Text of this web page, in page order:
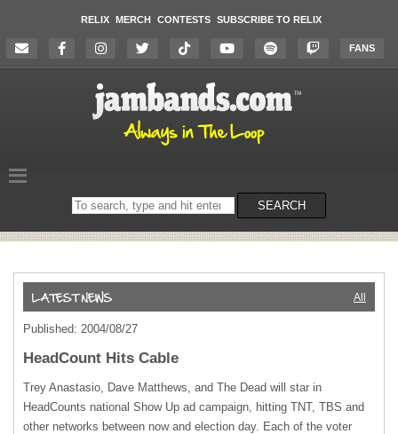
RELIX MERCH CONTESTS SUBSCRIBE TO RELIX
FANS
Search
on
SEARCH
All
Published: 2004/08/27
HeadCount Hits Cable
Trey Anastasio, Dave Matthews, and The Dead will star in
HeadCounts national Show Up ad campaign, hitting TNT, TBS and
other networks between now and election day. Each of the voter